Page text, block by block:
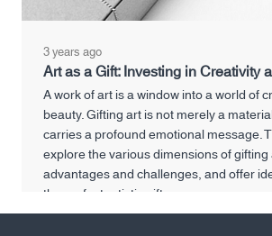
3 years ago
Art as a Gift: Investing in Creativity
A work of art is a window into a world of
beauty. Gifting art is not merely a
carries a profound emotional message.
explore the various dimensions of
advantages and challenges, and offer
the perfect artistic gift.